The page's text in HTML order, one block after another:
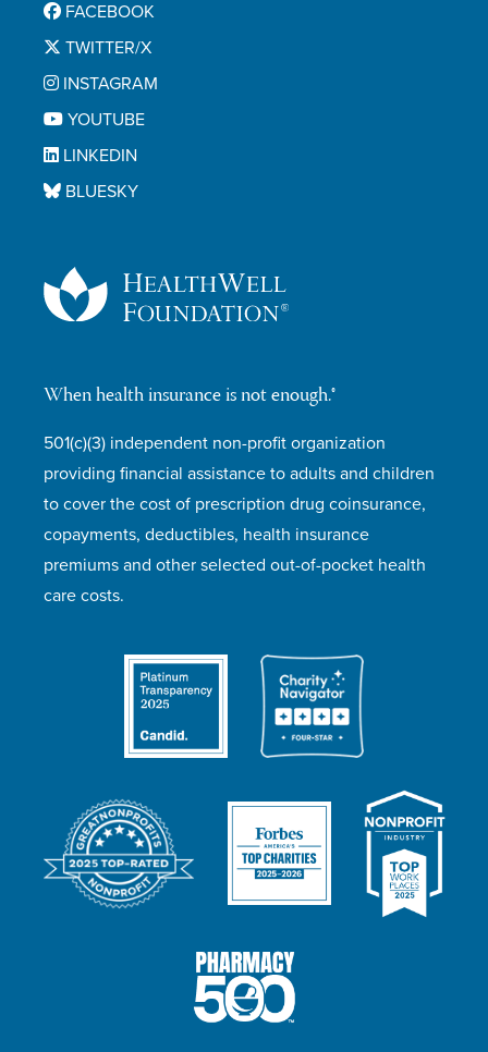
When health insurance is not enough.®
501(c)(3) independent non-profit organization
providing financial assistance to adults and children
to cover the cost of prescription drug coinsurance,
copayments, deductibles, health insurance
premiums and other selected out-of-pocket health
care costs.
FACEBOOK
TWITTER/X
INSTAGRAM
YOUTUBE
LINKEDIN
BLUESKY